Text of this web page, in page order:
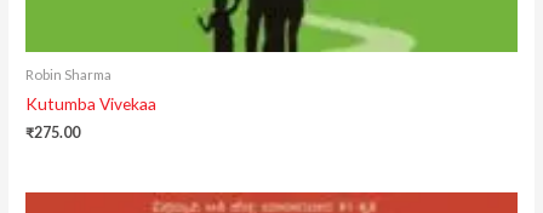
Robin Sharma
Kutumba Vivekaa
₹275.00